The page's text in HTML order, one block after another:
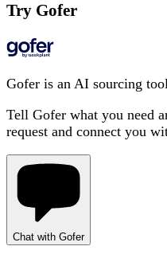
Try Gofer
Gofer is an AI sourcing
Tell Gofer what you need
request and connect you
Chat with Gofer